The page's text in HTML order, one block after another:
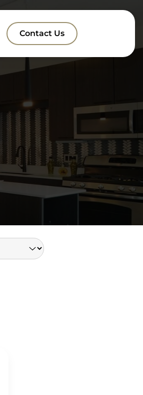
Contact Us